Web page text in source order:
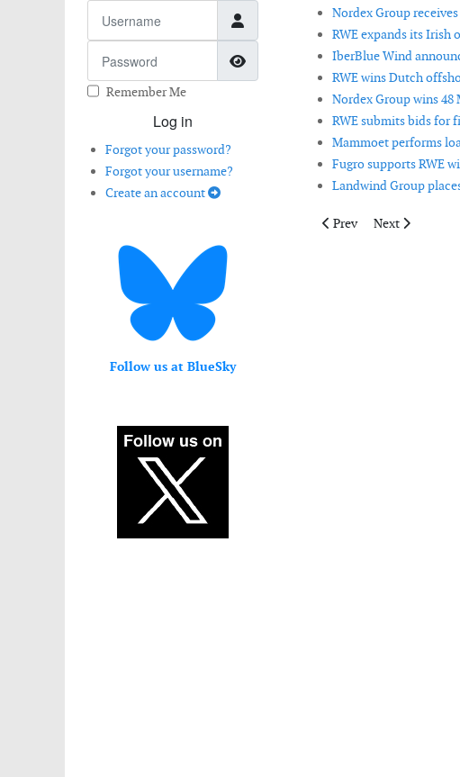
Show Password
Remember Me
Log in
Forgot your password?
Forgot your username?
Create an account
Follow us at BlueSky
Nordex Group
RWE expands its Irish
IberBlue Wind
RWE wins Dutch
Nordex Group wins 48
RWE submits bids for
Mammoet performs
Fugro supports RWE
Landwind Group
Previous article: OX2
Prev Next article:
Next